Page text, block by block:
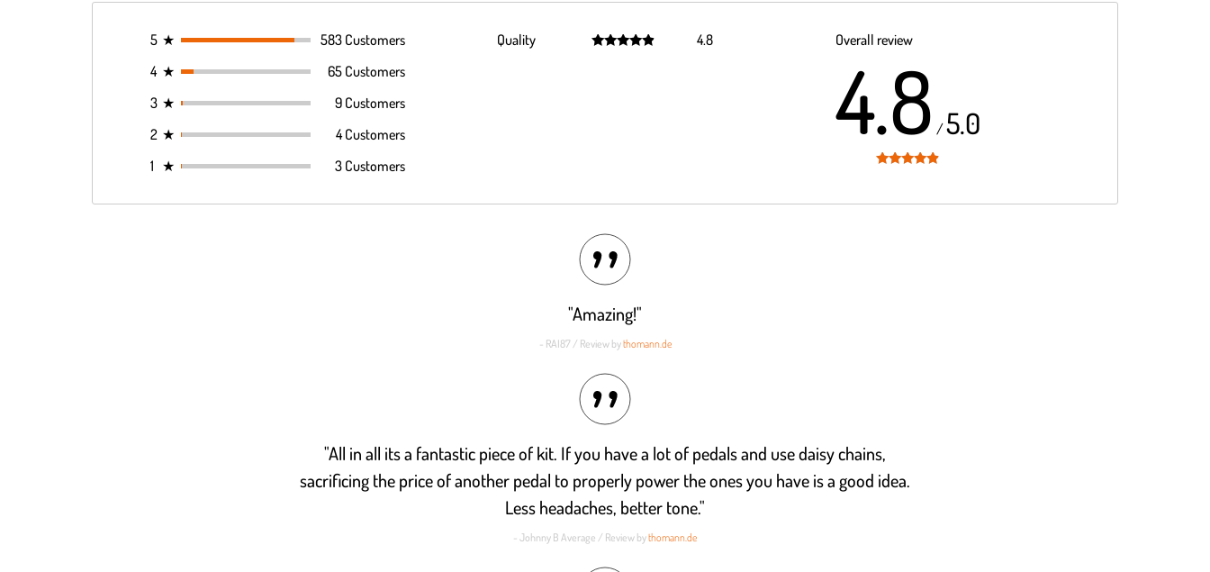
5 ★
583 Customers
4 ★
65 Customers
3 ★
9 Customers
2 ★
4 Customers
1 ★ 3 Customers
Quality 4.8 Overall review
4.8 /5.0
"Amazing!"
- RAI87 / Review bythomann.de
"All in all its a fantastic piece of kit. If you have a lot of pedals and use daisy chains,
sacrificing the price of another pedal to properly power the ones you have is a good idea.
Less headaches, better tone."
- Johnny B Average / Review bythomann.de